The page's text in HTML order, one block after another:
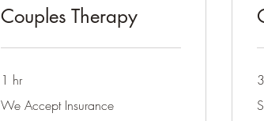
Couples Therapy
1 hr
Accept
We Accept Insurance